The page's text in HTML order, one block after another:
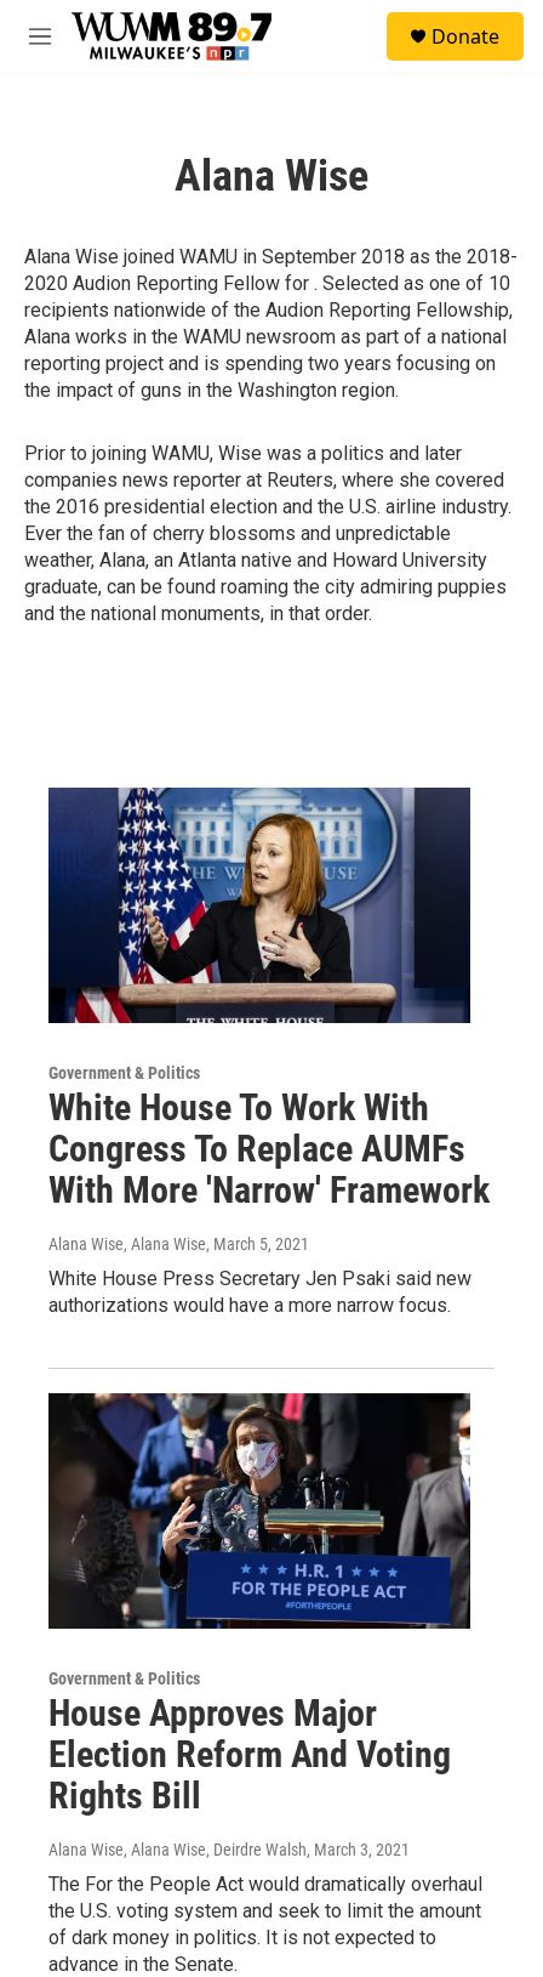
Skip to main content
M
Donate
Alana Wise
Alana Wise joined WAMU in September 2018 as the 2018-
2020 Audion Reporting Fellow for . Selected as one of 10
recipients nationwide of the Audion Reporting Fellowship,
Alana works in the WAMU newsroom as part of a national
reporting project and is spending two years focusing on
the impact of guns in the Washington region.
Prior to joining WAMU, Wise was a politics and later
companies news reporter at Reuters, where she covered
the 2016 presidential election and the U.S. airline industry.
Ever the fan of cherry blossoms and unpredictable
weather, Alana, an Atlanta native and Howard University
graduate, can be found roaming the city admiring puppies
and the national monuments, in that order.
Government & Politics
White House To Work With
Congress To Replace AUMFs
With More 'Narrow' Framework
Alana Wise, Alana Wise, March 5, 2021
White House Press Secretary Jen Psaki said new
authorizations would have a more narrow focus.
Government & Politics
House Approves Major
Election Reform And Voting
Rights Bill
Alana Wise, Alana Wise, Deirdre Walsh, March 3, 2021
The For the People Act would dramatically overhaul
the U.S. voting system and seek to limit the amount
of dark money in politics. It is not expected to
advance in the Senate.